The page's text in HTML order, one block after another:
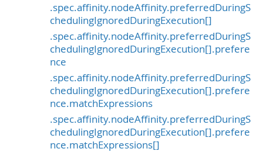
.spec.affinity.nodeAffinity.preferredDuringS
chedulingIgnoredDuringExecution[]
.spec.affinity.nodeAffinity.preferredDuringS
chedulingIgnoredDuringExecution[].prefere
nce
.spec.affinity.nodeAffinity.preferredDuringS
chedulingIgnoredDuringExecution[].prefere
nce.matchExpressions
.spec.affinity.nodeAffinity.preferredDuringS
chedulingIgnoredDuringExecution[].prefere
nce.matchExpressions[]